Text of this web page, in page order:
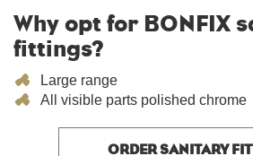
Why opt for BONFIX
fittings?
Large range
All visible parts polished chrome
ORDER SANITARY